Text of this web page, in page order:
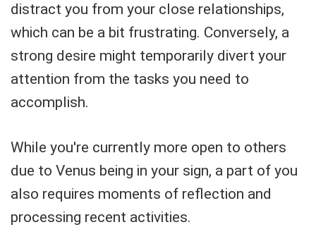
distract you from your close relationships,
which can be a bit frustrating. Conversely, a
strong desire might temporarily divert your
attention from the tasks you need to
accomplish.
While you're currently more open to others
due to Venus being in your sign, a part of you
also requires moments of reflection and
processing recent activities.